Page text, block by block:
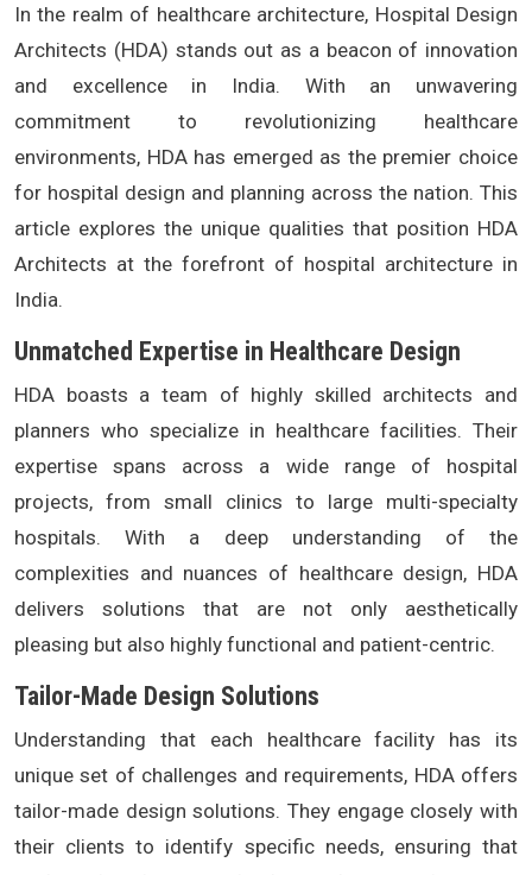
In the realm of healthcare architecture, Hospital Design
Architects (HDA) stands out as a beacon of innovation
and excellence in India. With an unwavering
commitment to revolutionizing healthcare
environments, HDA has emerged as the premier choice
for hospital design and planning across the nation. This
article explores the unique qualities that position HDA
Architects at the forefront of hospital architecture in
India.
Unmatched Expertise in Healthcare Design
HDA boasts a team of highly skilled architects and
planners who specialize in healthcare facilities. Their
expertise spans across a wide range of hospital
projects, from small clinics to large multi-specialty
hospitals. With a deep understanding of the
complexities and nuances of healthcare design, HDA
delivers solutions that are not only aesthetically
pleasing but also highly functional and patient-centric.
Tailor-Made Design Solutions
Understanding that each healthcare facility has its
unique set of challenges and requirements, HDA offers
tailor-made design solutions. They engage closely with
their clients to identify specific needs, ensuring that